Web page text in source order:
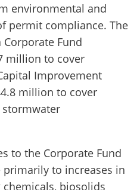
environmental and
permit compliance. The
Fund
million to cover
Improvement
million to cover
to the Corporate Fund
to increases in
biosolids